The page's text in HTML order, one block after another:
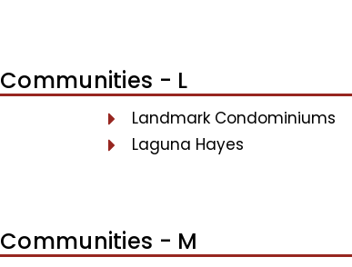
Communities - L
Landmark Condominiums
Laguna Hayes
Communities - M